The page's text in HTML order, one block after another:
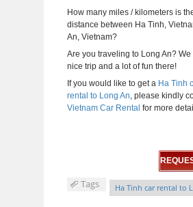
How many miles / kilometers is
distance between Ha Tinh,
An, Vietnam?
Are you traveling to Long An?
nice trip and a lot of fun there!
If you would like to get a Ha Tinh
rental to Long An, please kindly
Vietnam Car Rental for more
Tags Ha Tinh car rental to